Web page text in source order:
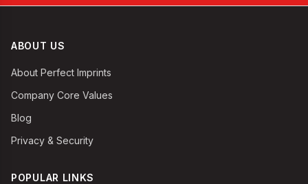
ABOUT US
About Perfect Imprints
Company Core Values
Blog
Privacy & Security
POPULAR LINKS